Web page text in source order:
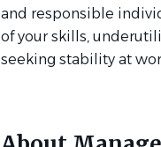
and responsible
of your skills,
seeking stability at